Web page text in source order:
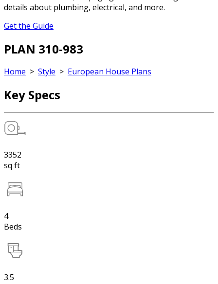
details about plumbing, electrical, and more.
Get the Guide
PLAN 310-983
Home > Style > European House Plans
Key Specs
3352
sq ft
4
Beds
3.5